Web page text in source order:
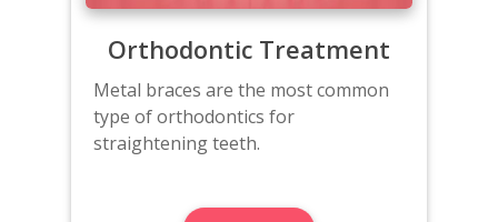
Orthodontic Treatment
Metal braces are the most common
type of orthodontics for
straightening teeth.